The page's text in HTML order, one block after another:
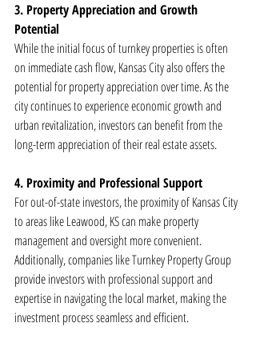
3. Property Appreciation and Growth
Potential
While the initial focus of turnkey properties is often
on immediate cash flow, Kansas City also offers the
potential for property appreciation over time. As the
city continues to experience economic growth and
urban revitalization, investors can benefit from the
long-term appreciation of their real estate assets.
4. Proximity and Professional Support
For out-of-state investors, the proximity of Kansas City
to areas like Leawood, KS can make property
management and oversight more convenient.
Additionally, companies like Turnkey Property Group
provide investors with professional support and
expertise in navigating the local market, making the
investment process seamless and efficient.